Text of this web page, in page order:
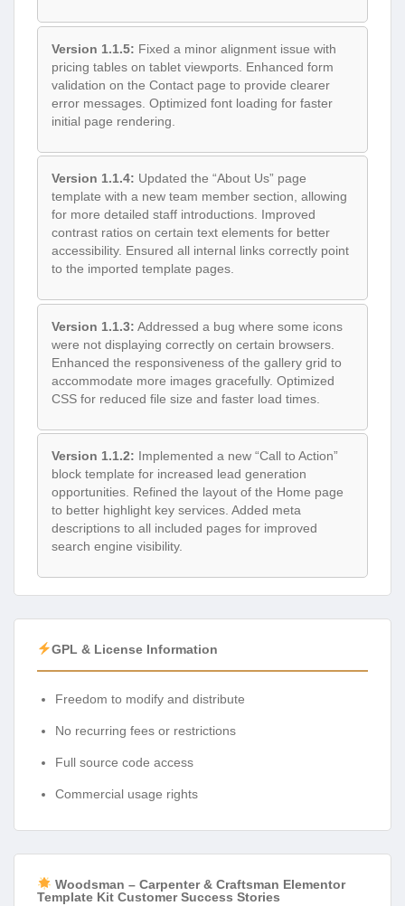
Version 1.1.5: Fixed a minor alignment issue with
pricing tables on tablet viewports. Enhanced form
validation on the Contact page to provide clearer
error messages. Optimized font loading for faster
initial page rendering.
Version 1.1.4: Updated the “About Us” page
template with a new team member section, allowing
for more detailed staff introductions. Improved
contrast ratios on certain text elements for better
accessibility. Ensured all internal links correctly point
to the imported template pages.
Version 1.1.3: Addressed a bug where some icons
were not displaying correctly on certain browsers.
Enhanced the responsiveness of the gallery grid to
accommodate more images gracefully. Optimized
CSS for reduced file size and faster load times.
Version 1.1.2: Implemented a new “Call to Action”
block template for increased lead generation
opportunities. Refined the layout of the Home page
to better highlight key services. Added meta
descriptions to all included pages for improved
search engine visibility.
GPL & License Information
Freedom to modify and distribute
No recurring fees or restrictions
Full source code access
Commercial usage rights
Woodsman – Carpenter & Craftsman Elementor
Template Kit Customer Success Stories